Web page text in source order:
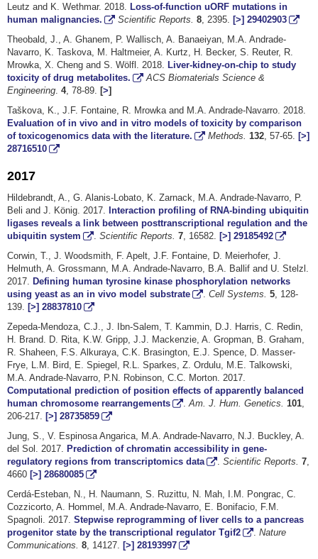
Leutz and K. Wethmar. 2018. Loss-of-function uORF mutations in
human malignancies.
Scientific Reports. 8, 2395. [>] 29402903
Theobald, J., A. Ghanem, P. Wallisch, A. Banaeiyan, M.A. Andrade-
Navarro, K. Taskova, M. Haltmeier, A. Kurtz, H. Becker, S. Reuter, R.
Mrowka, X. Cheng and S. Wölfl. 2018. Liver-kidney-on-chip to study
toxicity of drug metabolites.
ACS Biomaterials Science &
Engineering. 4, 78-89. [>]
Taškova, K., J.F. Fontaine, R. Mrowka and M.A. Andrade-Navarro. 2018.
Evaluation of in vivo and in vitro models of toxicity by comparison
of toxicogenomics data with the literature.
Methods. 132, 57-65. [>]
28716510
2017
Hildebrandt, A., G. Alanis-Lobato, K. Zarnack, M.A. Andrade-Navarro, P.
Beli and J. König. 2017. Interaction profiling of RNA-binding ubiquitin
ligases reveals a link between posttranscriptional regulation and the
ubiquitin system
. Scientific Reports. 7, 16582. [>] 29185492
Corwin, T., J. Woodsmith, F. Apelt, J.F. Fontaine, D. Meierhofer, J.
Helmuth, A. Grossmann, M.A. Andrade-Navarro, B.A. Ballif and U. Stelzl.
2017. Defining human tyrosine kinase phosphorylation networks
using yeast as an in vivo model substrate
. Cell Systems. 5, 128-
139. [>] 28837810
Zepeda-Mendoza, C.J., J. Ibn-Salem, T. Kammin, D.J. Harris, C. Redin,
H. Brand. D. Rita, K.W. Gripp, J.J. Mackenzie, A. Gropman, B. Graham,
R. Shaheen, F.S. Alkuraya, C.K. Brasington, E.J. Spence, D. Masser-
Frye, L.M. Bird, E. Spiegel, R.L. Sparkes, Z. Ordulu, M.E. Talkowski,
M.A. Andrade-Navarro, P.N. Robinson, C.C. Morton. 2017.
Computational prediction of position effects of apparently balanced
human chromosome rearrangements
.Am. J. Hum. Genetics. 101,
206-217. [>] 28735859
Jung, S., V. Espinosa Angarica, M.A. Andrade-Navarro, N.J. Buckley, A.
del Sol. 2017. Prediction of chromatin accessibility in gene-
regulatory regions from transcriptomics data
. Scientific Reports. 7,
4660 [>] 28680085
Cerdá-Esteban, N., H. Naumann, S. Ruzittu, N. Mah, I.M. Pongrac, C.
Cozzicorto, A. Hommel, M.A. Andrade-Navarro, E. Bonifacio, F.M.
Spagnoli. 2017. Stepwise reprogramming of liver cells to a pancreas
progenitor state by the transcriptional regulator Tgif2
. Nature
Communications. 8, 14127. [>] 28193997